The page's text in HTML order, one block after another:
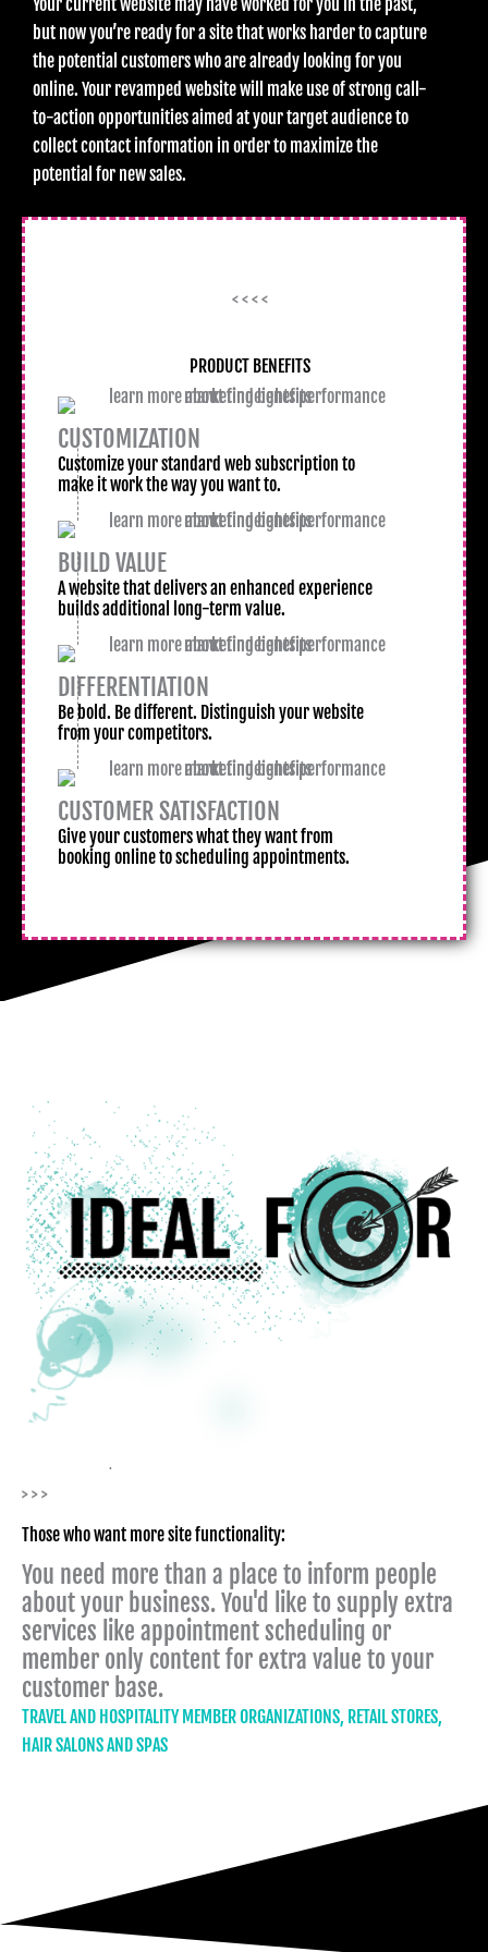
but now you’re ready for a site that works harder to capture
the potential customers who are already looking for you
online. Your revamped website will make use of strong call-
to-action opportunities aimed at your target audience to
collect contact information in order to maximize the
potential for new sales.
< < < <
PRODUCT BENEFITS
CUSTOMIZATION
Customize your standard web subscription to
make it work the way you want to.
BUILD VALUE
A website that delivers an enhanced experience
builds additional long-term value.
DIFFERENTIATION
Be bold. Be different. Distinguish your website
from your competitors.
CUSTOMER SATISFACTION
Give your customers what they want from
booking online to scheduling appointments.
> > >
Those who want more site functionality:
You need more than a place to inform people
about your business. You'd like to supply extra
services like appointment scheduling or
member only content for extra value to your
customer base.
TRAVEL AND HOSPITALITY MEMBER ORGANIZATIONS, RETAIL STORES,
HAIR SALONS AND SPAS